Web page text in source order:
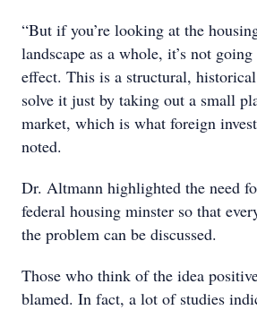
“But if you’re looking at the
landscape as a whole, it’s not
effect. This is a structural,
solve it just by taking out a small
market, which is what foreign
noted.
Dr. Altmann highlighted the need
federal housing minster so that
the problem can be discussed.
Those who think of the idea
blamed. In fact, a lot of studies